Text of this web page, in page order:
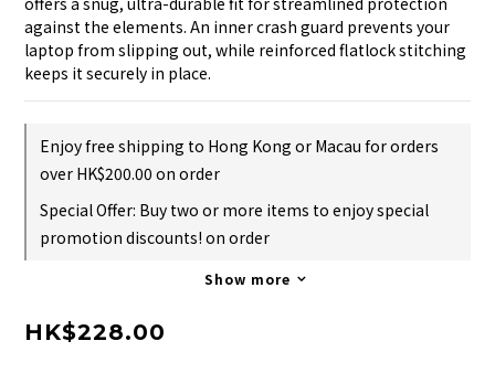
against the elements. An inner crash guard prevents your
laptop from slipping out, while reinforced flatlock stitching
keeps it securely in place.
Enjoy free shipping to Hong Kong or Macau for orders
over HK$200.00 on order
Special Offer: Buy two or more items to enjoy special
promotion discounts! on order
Show more
HK$228.00